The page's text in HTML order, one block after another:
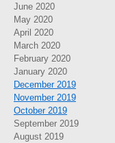
June 2020
May 2020
April 2020
March 2020
February 2020
January 2020
December 2019
November 2019
October 2019
September 2019
August 2019